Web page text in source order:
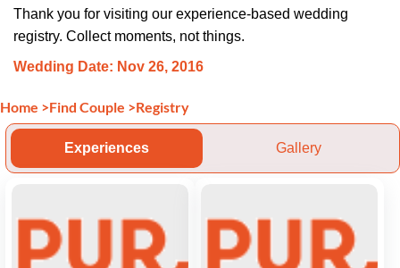
Thank you for visiting our experience-based wedding
registry. Collect moments, not things.
Wedding Date: Nov 26, 2016
Home >Find Couple >Registry
Experiences Gallery